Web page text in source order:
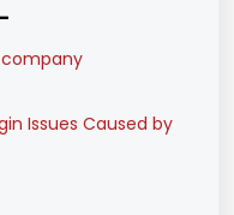
company
Issues Caused by